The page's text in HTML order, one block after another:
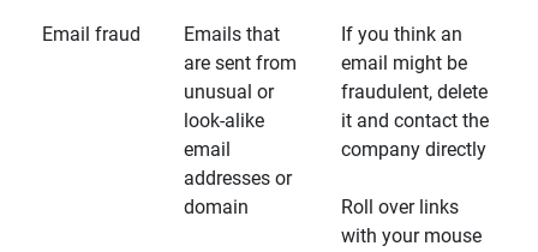
Email fraud
Emails that
are sent from
unusual or
look-alike
email
addresses or
domain
If you think an
email might be
fraudulent, delete
it and contact the
company directly
Roll over links
with your mouse